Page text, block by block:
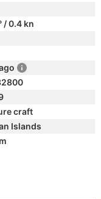
/ 0.4 kn
craft
Islands